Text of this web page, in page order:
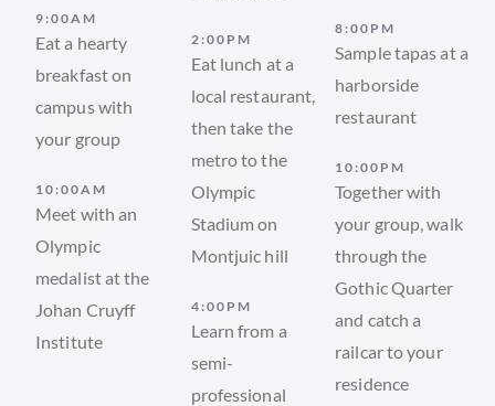
9:00AM
Eat a hearty
breakfast on
campus with
your group
10:00AM
Meet with an
Olympic
medalist at the
Johan Cruyff
Institute
2:00PM
Eat lunch at a
local restaurant,
then take the
metro to the
Olympic
Stadium on
Montjuic hill
4:00PM
Learn from a
semi-
professional
8:00PM
Sample tapas at a
harborside
restaurant
10:00PM
Together with
your group, walk
through the
Gothic Quarter
and catch a
railcar to your
residence